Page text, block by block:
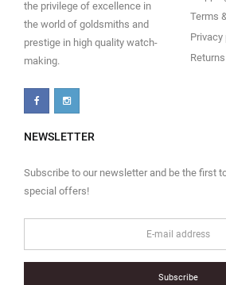
the privilege of excellence in
the world of goldsmiths and
prestige in high quality watch-
making.
Terms
Privacy
NEWSLETTER
Subscribe to our newsletter and be the first
special offers!
Subscribe